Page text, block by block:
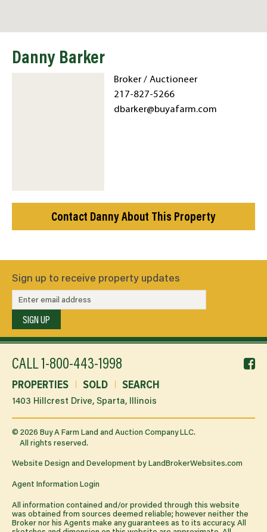
Danny Barker
Broker / Auctioneer
217-827-5266
dbarker@buyafarm.com
Contact Danny About This Property
Sign up to receive property updates
SIGN UP
CALL1-800-443-1998
PROPERTIES SOLD SEARCH
1403 Hillcrest Drive, Sparta, Illinois
© 2026 Buy A Farm Land and Auction Company LLC.
All rights reserved.
Website Design and Development by LandBrokerWebsites.com
Agent Information Login
All information contained and/or provided through this website
was obtained from sources deemed reliable; however neither the
Broker nor his Agents make any guarantees as to its accuracy. All